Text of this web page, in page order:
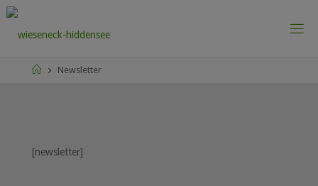
Skip
to
content
HomeNewsletter
[newsletter]